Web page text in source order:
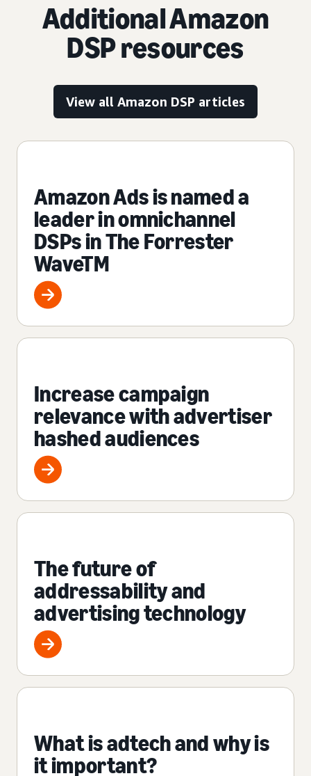
Additional Amazon
DSP resources
View all Amazon DSP articles
Amazon Ads is named a
leader in omnichannel
DSPs in The Forrester
WaveTM
Increase campaign
relevance with advertiser
hashed audiences
The future of
addressability and
advertising technology
What is adtech and why is
it important?